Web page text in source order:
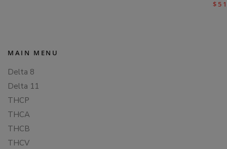
$
MAIN MENU
Delta 8
Delta 11
THCP
THCA
THCB
THCV